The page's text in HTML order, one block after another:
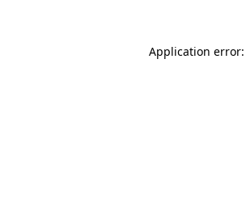
Application